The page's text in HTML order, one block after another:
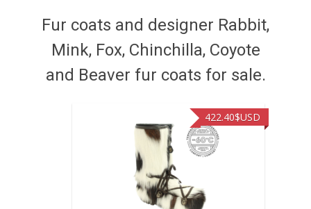
Fur coats and designer Rabbit,
Mink, Fox, Chinchilla, Coyote
and Beaver fur coats for sale.